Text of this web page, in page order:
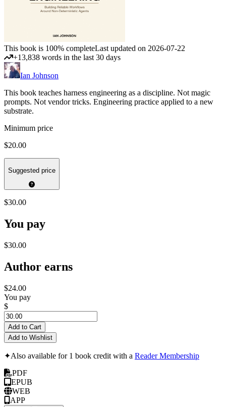
This book is 100% completeLast updated on 2026-07-22
+13,838 words in the last 30 days
Ian Johnson
This book teaches harness engineering as a discipline. Not magic
prompts. Not vendor tricks. Engineering practice applied to a new
substrate.
Minimum price
$20.00
Suggested price
$30.00
You pay
$30.00
Author earns
$24.00
You pay
$
Add to Cart
Add to Wishlist
✦Also available for 1 book credit with a Reader Membership
PDF
EPUB
WEB
APP